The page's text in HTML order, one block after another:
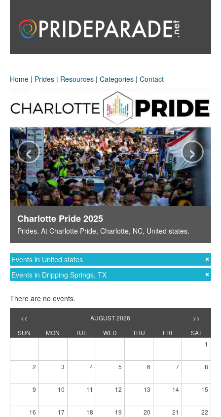
Home | Prides | Resources | Categories | Contact
Charlotte Pride 2025
Prides. At Charlotte Pride, Charlotte, NC, United states.
‹ ›
Events in United states
Events in Dripping Springs, TX
There are no events.
<< AUGUST 2026
>>
SUN
MON TUE WED THU FRI
SAT
1
2 3 4 5 6 7 8
9 10 11 12 13 14 15
16 17 18 19 20 21 22